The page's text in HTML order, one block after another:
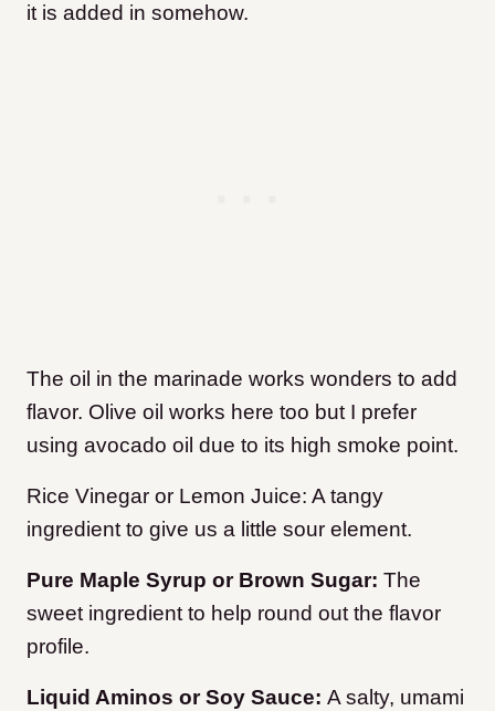
it is added in somehow.
The oil in the marinade works wonders to add
flavor. Olive oil works here too but I prefer
using avocado oil due to its high smoke point.
Rice Vinegar or Lemon Juice: A tangy
ingredient to give us a little sour element.
Pure Maple Syrup or Brown Sugar: The
sweet ingredient to help round out the flavor
profile.
Liquid Aminos or Soy Sauce: A salty, umami